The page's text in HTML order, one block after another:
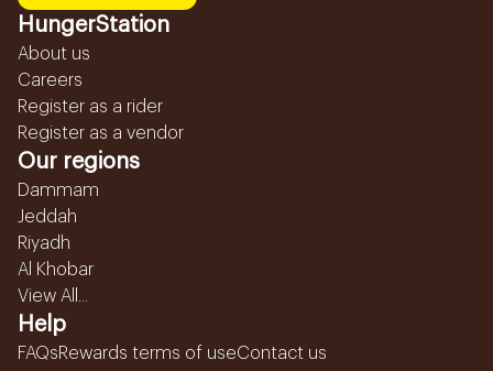
HungerStation
About us
Careers
Register as a rider
Register as a vendor
Our regions
Dammam
Jeddah
Riyadh
Al Khobar
View All...
Help
FAQsRewards terms of useContact us